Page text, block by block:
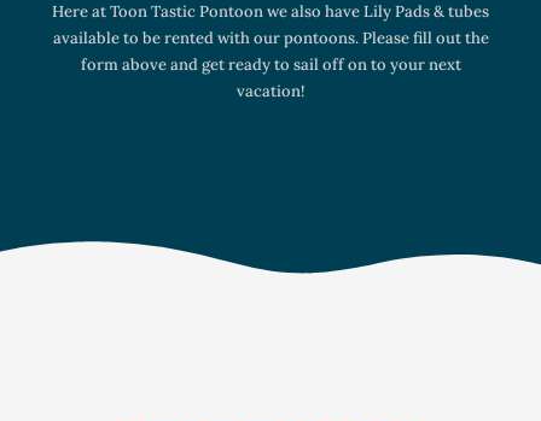
Here at Toon Tastic Pontoon we also have Lily Pads & tubes
available to be rented with our pontoons. Please fill out the
form above and get ready to sail off on to your next
vacation!